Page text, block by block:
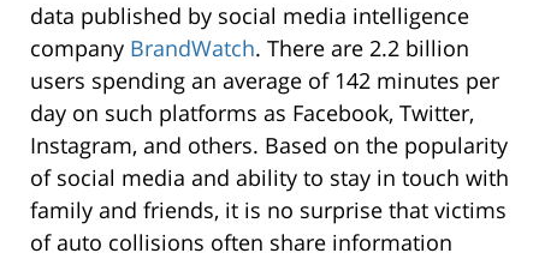
data published by social media intelligence
company BrandWatch. There are 2.2 billion
users spending an average of 142 minutes per
day on such platforms as Facebook, Twitter,
Instagram, and others. Based on the popularity
of social media and ability to stay in touch with
family and friends, it is no surprise that victims
of auto collisions often share information